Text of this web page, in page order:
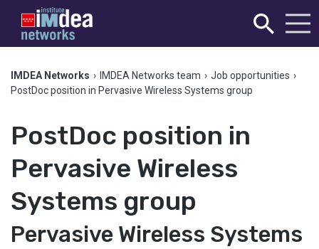
IMDEA Networks › IMDEA Networks team › Job opportunities ›
PostDoc position in Pervasive Wireless Systems group
PostDoc position in
Pervasive Wireless
Systems group
Pervasive Wireless Systems